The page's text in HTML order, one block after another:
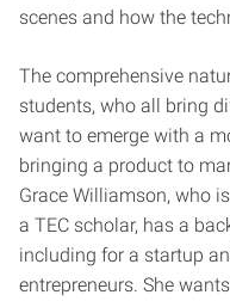
scenes and how the
The comprehensive
students, who all bring
want to emerge with a
bringing a product to
Grace Williamson, who
a TEC scholar, has a
including for a startup
entrepreneurs. She